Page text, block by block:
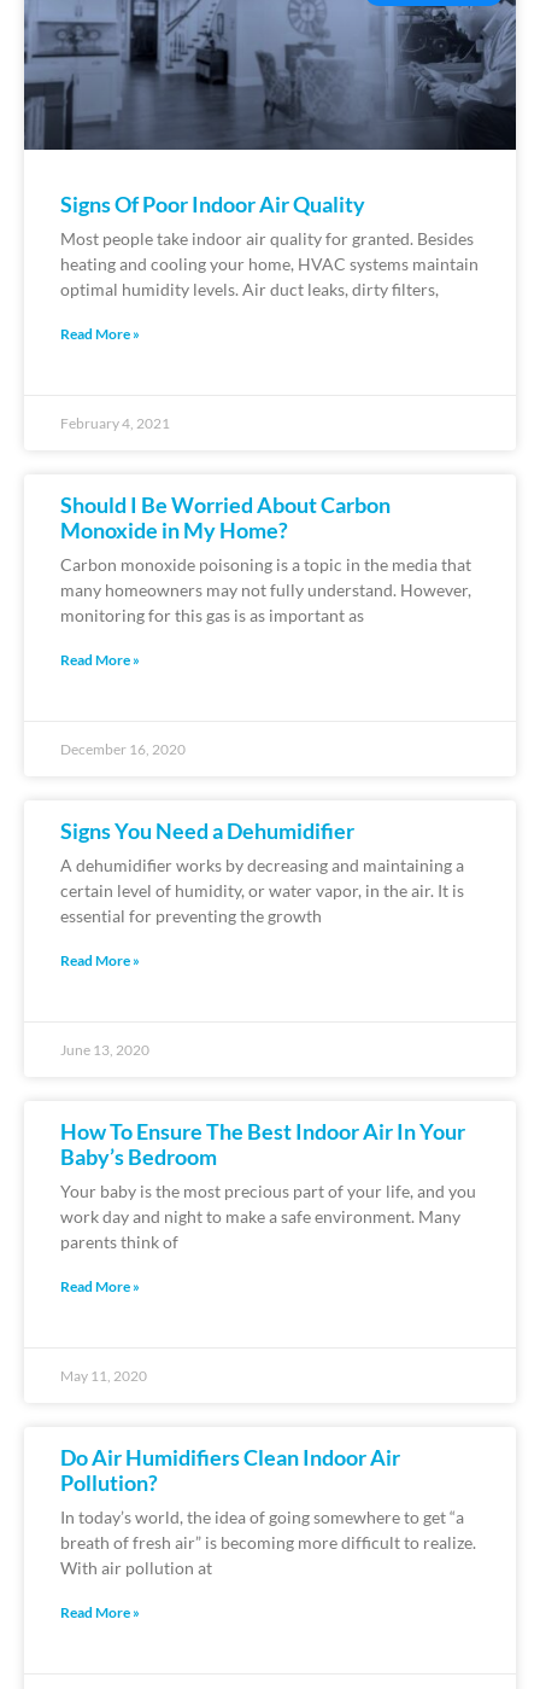
Signs Of Poor Indoor Air Quality
Most people take indoor air quality for granted. Besides
heating and cooling your home, HVAC systems maintain
optimal humidity levels. Air duct leaks, dirty filters,
Read More »
February 4, 2021
Should I Be Worried About Carbon
Monoxide in My Home?
Carbon monoxide poisoning is a topic in the media that
many homeowners may not fully understand. However,
monitoring for this gas is as important as
Read More »
December 16, 2020
Signs You Need a Dehumidifier
A dehumidifier works by decreasing and maintaining a
certain level of humidity, or water vapor, in the air. It is
essential for preventing the growth
Read More »
June 13, 2020
How To Ensure The Best Indoor Air In Your
Baby’s Bedroom
Your baby is the most precious part of your life, and you
work day and night to make a safe environment. Many
parents think of
Read More »
May 11, 2020
Do Air Humidifiers Clean Indoor Air
Pollution?
In today’s world, the idea of going somewhere to get “a
breath of fresh air” is becoming more difficult to realize.
With air pollution at
Read More »